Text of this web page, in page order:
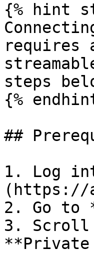
{% hint
requires
steps
{%
##
1. Log
(https://
2. Go to
3. Scroll